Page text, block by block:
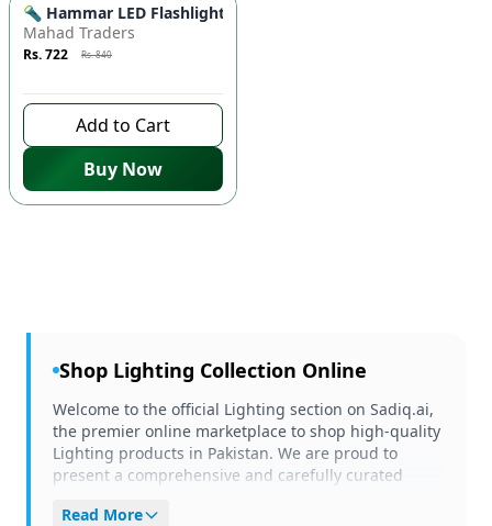
Azaadi Sale -14%
🔦 Hammar LED Flashlight Torch Light - Portable, Bright
Mahad Traders
Rs. 722 Rs. 840
Add to Cart
Buy Now
Shop Lighting Collection Online
Welcome to the official Lighting section on Sadiq.ai,
the premier online marketplace to shop high-quality
Lighting products in Pakistan. We are proud to
present a comprehensive and carefully curated
needs and preferences. Whether you are browsing
Read More